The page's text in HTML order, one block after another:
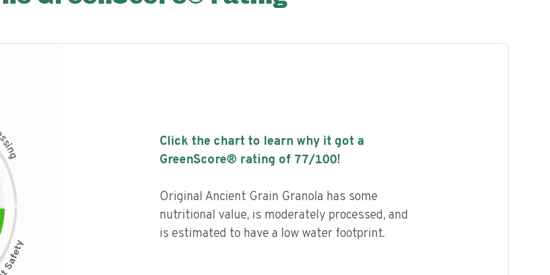
s
i
n
g
Click the chart to learn why it got a
GreenScore® rating of 77/100!
Original Ancient Grain Granola has some
nutritional value, is moderately processed, and
is estimated to have a low water footprint.